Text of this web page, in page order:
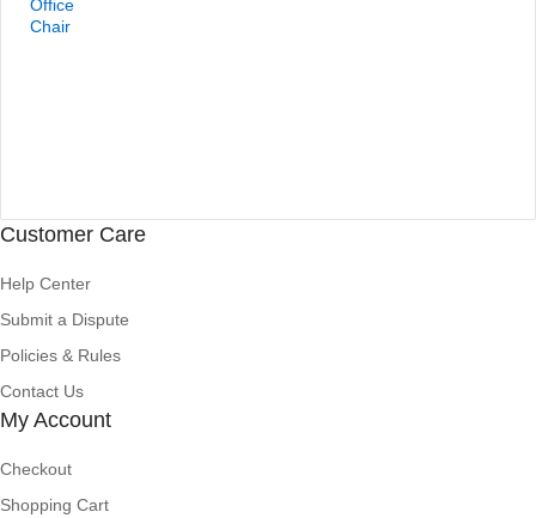
Customer Care
Help Center
Submit a Dispute
Policies & Rules
Contact Us
My Account
Checkout
Shopping Cart